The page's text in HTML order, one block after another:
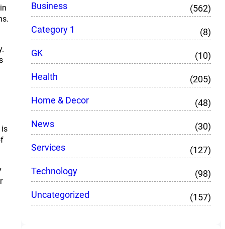
is
Business
(562)
Category 1
(8)
GK
(10)
Health
(205)
Home & Decor
(48)
News
(30)
Services
(127)
Technology
(98)
Uncategorized
(157)